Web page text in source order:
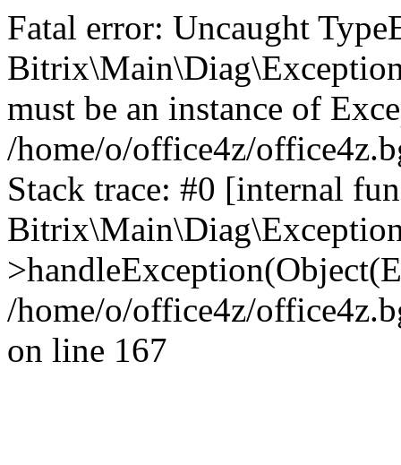
Fatal error: Uncaught
must be an instance of
/home/o/office4z/
Stack trace: #0 [internal
/home/o/office4z/
on line 167